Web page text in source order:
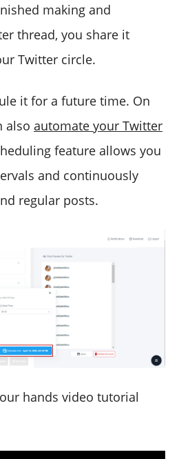
making and
thread, you share it
Twitter circle.
it for a future time. On
also automate your Twitter
feature allows you
and continuously
regular posts.
hands video tutorial